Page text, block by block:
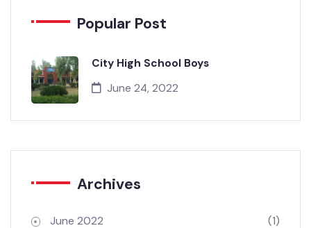
Popular Post
City High School Boys
June 24, 2022
Archives